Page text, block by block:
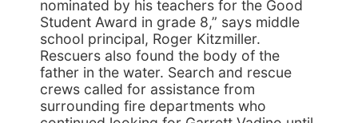
nominated by his teachers for the Good
Student Award in grade 8,” says middle
school principal, Roger Kitzmiller.
Rescuers also found the body of the
father in the water. Search and rescue
crews called for assistance from
surrounding fire departments who